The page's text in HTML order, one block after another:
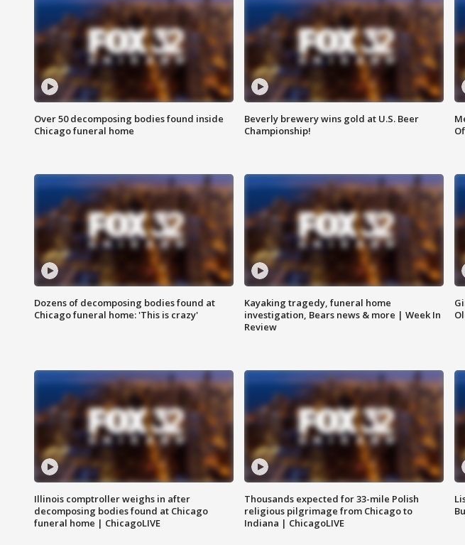
Over 50 decomposing bodies found inside
Chicago funeral home
Beverly brewery wins gold at U.S. Beer
Championship!
Dozens of decomposing bodies found at
Chicago funeral home: 'This is crazy'
Kayaking tragedy, funeral home
investigation, Bears news & more | Week In
Review
Illinois comptroller weighs in after
decomposing bodies found at Chicago
funeral home | ChicagoLIVE
Thousands expected for 33-mile Polish
religious pilgrimage from Chicago to
Indiana | ChicagoLIVE